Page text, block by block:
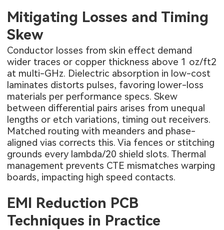
Mitigating Losses and Timing
Skew
Conductor losses from skin effect demand
wider traces or copper thickness above 1 oz/ft2
at multi-GHz. Dielectric absorption in low-cost
laminates distorts pulses, favoring lower-loss
materials per performance specs. Skew
between differential pairs arises from unequal
lengths or etch variations, timing out receivers.
Matched routing with meanders and phase-
aligned vias corrects this. Via fences or stitching
grounds every lambda/20 shield slots. Thermal
management prevents CTE mismatches warping
boards, impacting high speed contacts.
EMI Reduction PCB
Techniques in Practice